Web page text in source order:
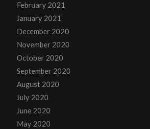
February 2021
January 2021
December 2020
November 2020
October 2020
September 2020
August 2020
July 2020
June 2020
May 2020